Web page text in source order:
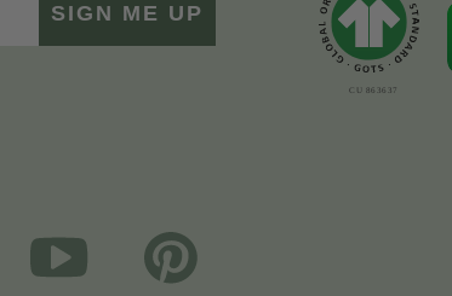
SIGN ME UP